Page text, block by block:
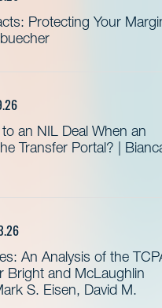
Protecting Your
an NIL Deal When an
Transfer Portal? |
An Analysis of the
Bright and McLaughlin
S. Eisen, David M.